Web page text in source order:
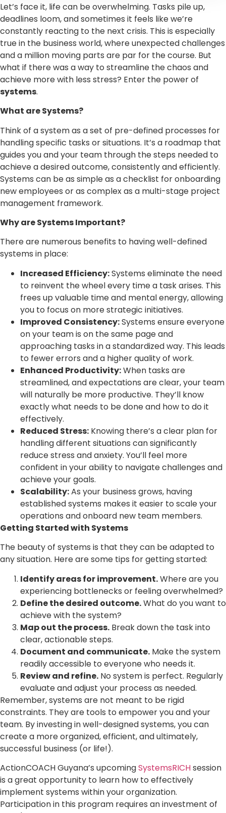
Let’s face it, life can be overwhelming. Tasks pile up,
deadlines loom, and sometimes it feels like we’re
constantly reacting to the next crisis. This is especially
true in the business world, where unexpected challenges
and a million moving parts are par for the course. But
what if there was a way to streamline the chaos and
achieve more with less stress? Enter the power of
systems.
What are Systems?
Think of a system as a set of pre-defined processes for
handling specific tasks or situations. It’s a roadmap that
guides you and your team through the steps needed to
achieve a desired outcome, consistently and efficiently.
Systems can be as simple as a checklist for onboarding
new employees or as complex as a multi-stage project
management framework.
Why are Systems Important?
There are numerous benefits to having well-defined
systems in place:
Increased Efficiency:Systems eliminate the need
to reinvent the wheel every time a task arises. This
frees up valuable time and mental energy, allowing
you to focus on more strategic initiatives.
Improved Consistency:Systems ensure everyone
on your team is on the same page and
approaching tasks in a standardized way. This leads
to fewer errors and a higher quality of work.
Enhanced Productivity:When tasks are
streamlined, and expectations are clear, your team
will naturally be more productive. They’ll know
exactly what needs to be done and how to do it
effectively.
Reduced Stress: Knowing there’s a clear plan for
handling different situations can significantly
reduce stress and anxiety. You’ll feel more
confident in your ability to navigate challenges and
achieve your goals.
Scalability:As your business grows, having
established systems makes it easier to scale your
operations and onboard new team members.
Getting Started with Systems
The beauty of systems is that they can be adapted to
any situation. Here are some tips for getting started:
Identify areas for improvement.Where are you
experiencing bottlenecks or feeling overwhelmed?
Define the desired outcome.What do you want to
achieve with the system?
Map out the process. Break down the task into
clear, actionable steps.
Document and communicate. Make the system
readily accessible to everyone who needs it.
Review and refine. No system is perfect. Regularly
evaluate and adjust your process as needed.
Remember, systems are not meant to be rigid
constraints. They are tools to empower you and your
team. By investing in well-designed systems, you can
create a more organized, efficient, and ultimately,
successful business (or life!).
ActionCOACH Guyana’s upcomingSystemsRICHsession
is a great opportunity to learn how to effectively
implement systems within your organization.
Participation in this program requires an investment of